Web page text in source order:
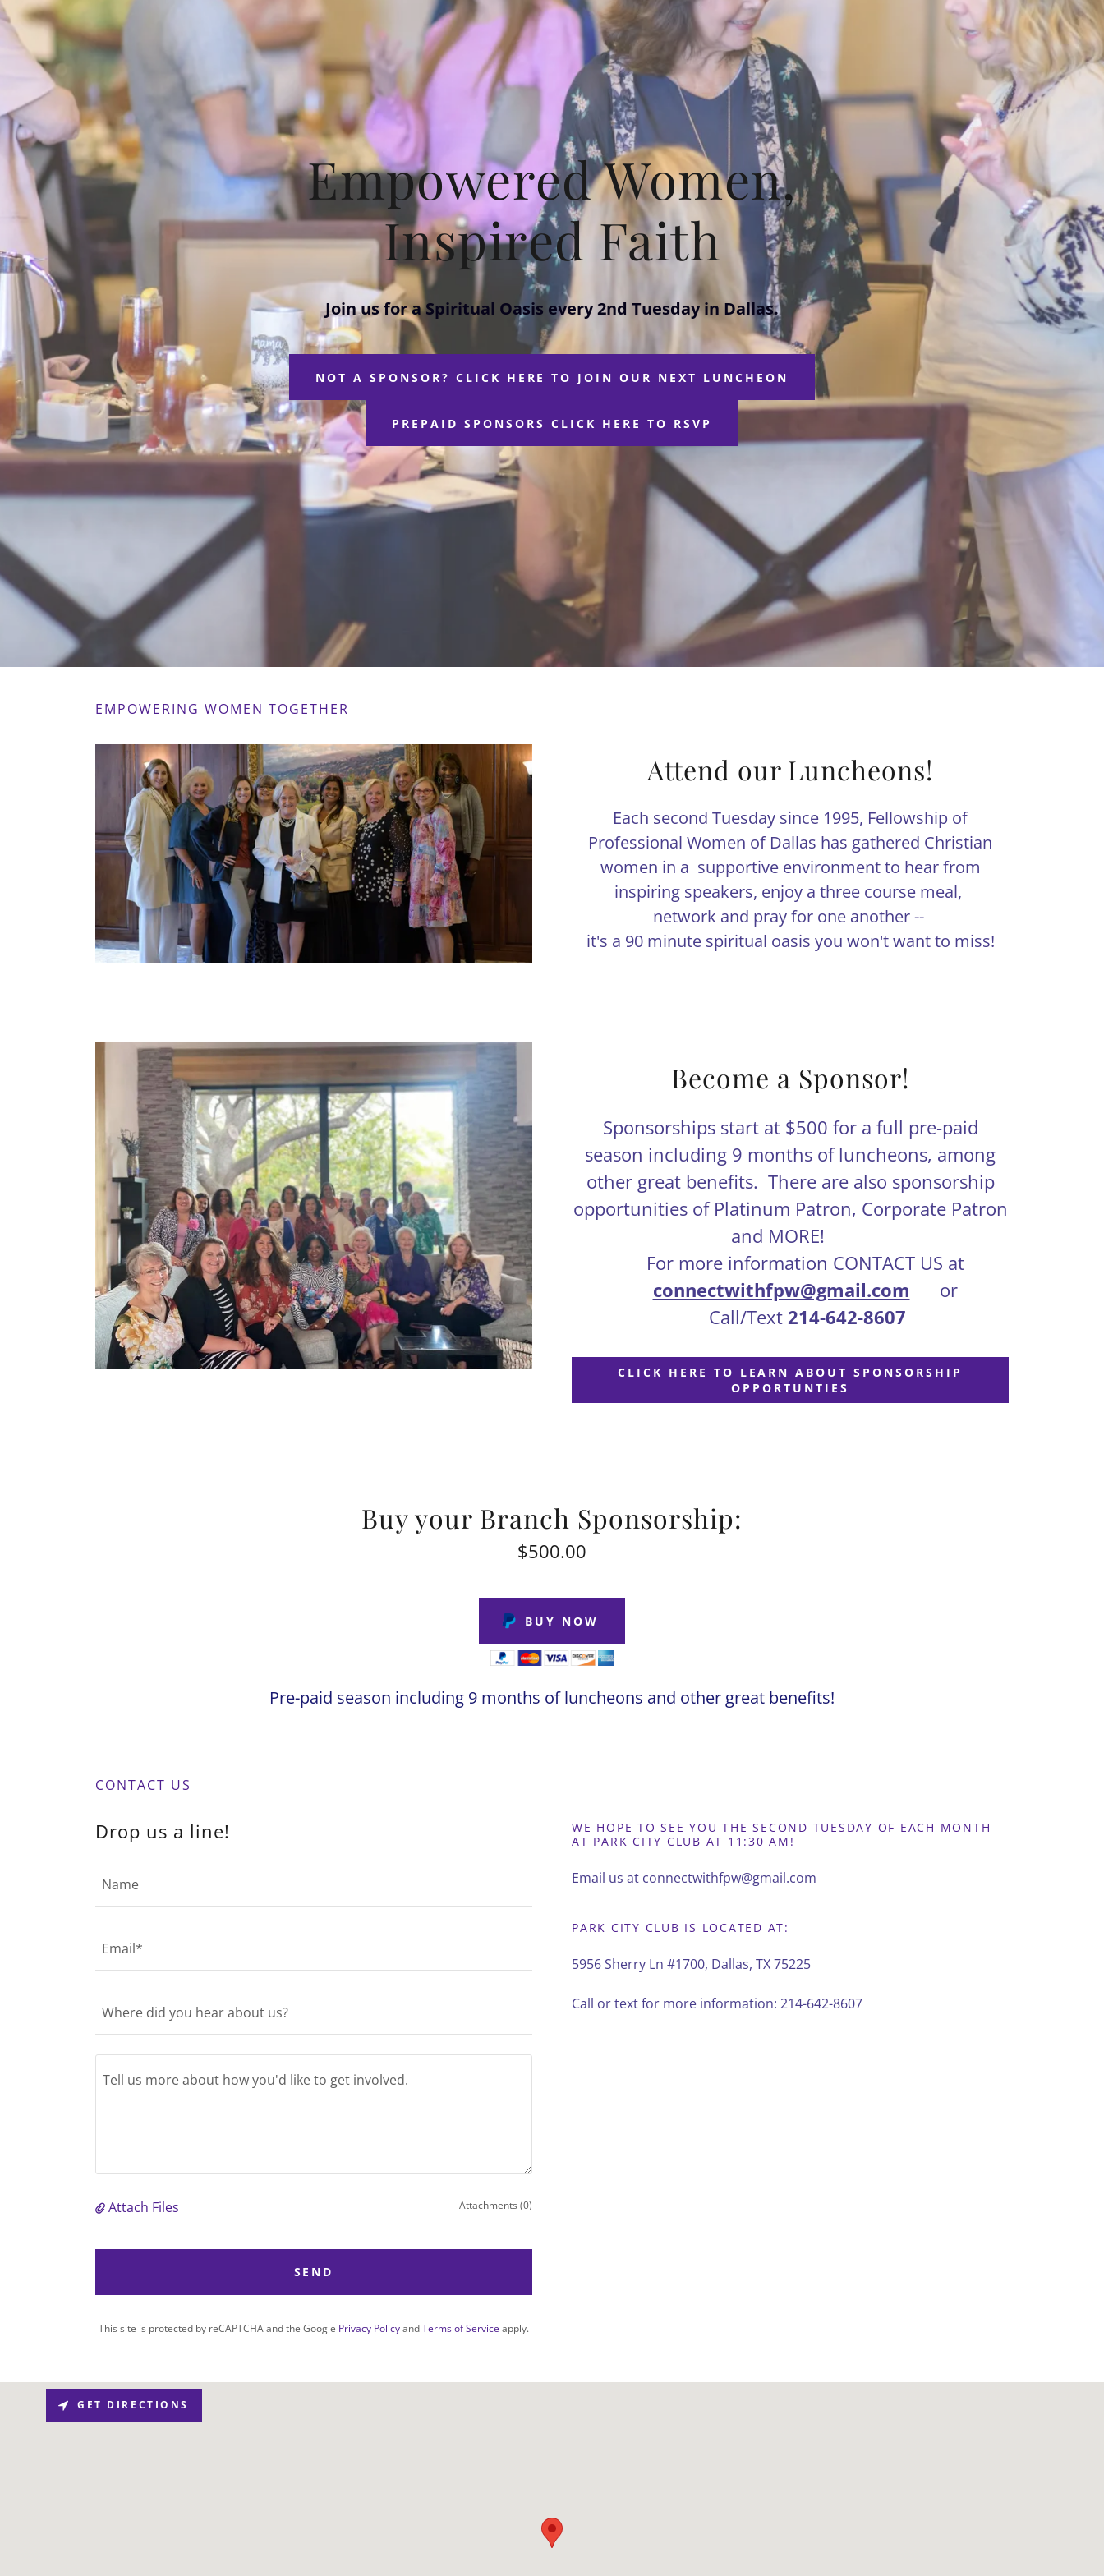
Empowered Women,
Inspired Faith
Join us for a Spiritual Oasis every 2nd Tuesday in Dallas.
NOT A SPONSOR? CLICK HERE TO JOIN OUR NEXT LUNCHEON
PREPAID SPONSORS CLICK HERE TO RSVP
EMPOWERING WOMEN TOGETHER
Attend our Luncheons!
Each second Tuesday since 1995, Fellowship of
Professional Women of Dallas has gathered Christian
women in a supportive environment to hear from
inspiring speakers, enjoy a three course meal,
network and pray for one another --
it's a 90 minute spiritual oasis you won't want to miss!
Become a Sponsor!
Sponsorships start at $500 for a full pre-paid
season including 9 months of luncheons, among
other great benefits. There are also sponsorship
opportunities of Platinum Patron, Corporate Patron
and MORE!
For more information CONTACT US at
connectwithfpw@gmail.com or
Call/Text 214-642-8607
CLICK HERE TO LEARN ABOUT SPONSORSHIP
OPPORTUNTIES
Buy your Branch Sponsorship:
$500.00
BUY NOW
Pre-paid season including 9 months of luncheons and other great benefits!
CONTACT US
Drop us a line!
Name
Email*
Where did you hear about us?
Attach Files Attachments (0)
SEND
This site is protected by reCAPTCHA and the Google Privacy PolicyandTerms of Service apply.
WE HOPE TO SEE YOU THE SECOND TUESDAY OF EACH MONTH
AT PARK CITY CLUB AT 11:30 AM!
Email us at connectwithfpw@gmail.com
PARK CITY CLUB IS LOCATED AT:
5956 Sherry Ln #1700, Dallas, TX 75225
Call or text for more information: 214-642-8607
GET DIRECTIONS